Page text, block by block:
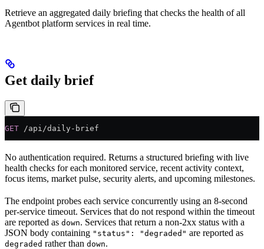
Retrieve an aggregated daily briefing that checks the health of all
Agentbot platform services in real time.
Get daily brief
GET /api/daily-brief
No authentication required. Returns a structured briefing with live
health checks for each monitored service, recent activity context,
focus items, market pulse, security alerts, and upcoming milestones.
The endpoint probes each service concurrently using an 8-second
per-service timeout. Services that do not respond within the timeout
are reported as down. Services that return a non-2xx status with a
JSON body containing "status": "degraded" are reported as
degraded rather than down.